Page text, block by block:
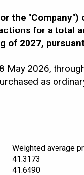
the "Company")
for a total
2027,
May 2026,
as
Weighted average
41.3173
41.6490